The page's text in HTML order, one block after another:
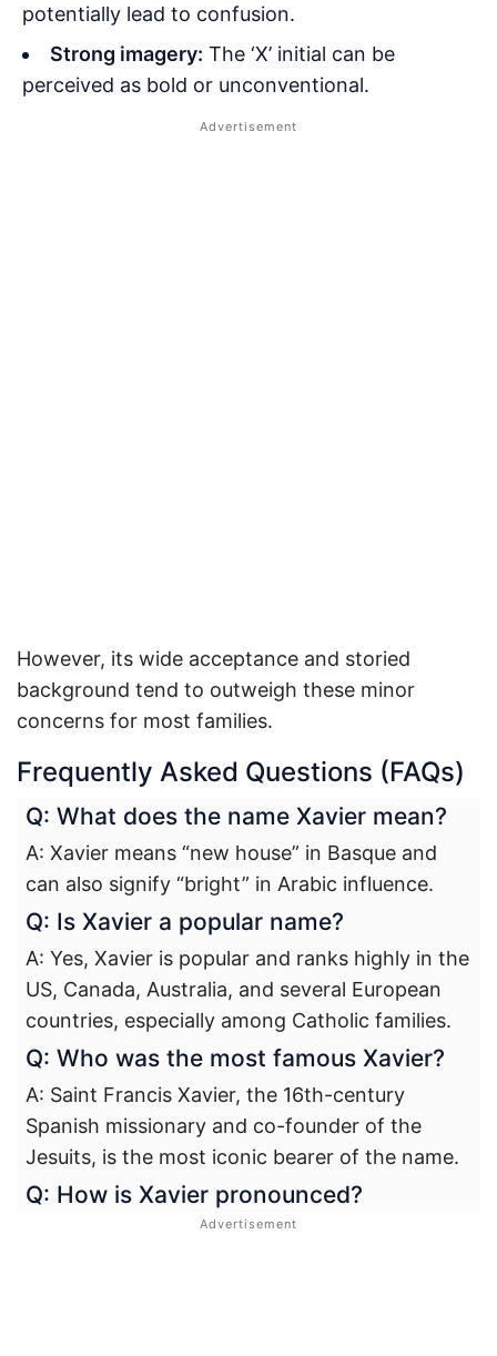
potentially lead to confusion.
Strong imagery: The ‘X’ initial can be
perceived as bold or unconventional.
However, its wide acceptance and storied
background tend to outweigh these minor
concerns for most families.
Frequently Asked Questions (FAQs)
Q: What does the name Xavier mean?
A: Xavier means “new house” in Basque and
can also signify “bright” in Arabic influence.
Q: Is Xavier a popular name?
A: Yes, Xavier is popular and ranks highly in the
US, Canada, Australia, and several European
countries, especially among Catholic families.
Q: Who was the most famous Xavier?
A: Saint Francis Xavier, the 16th-century
Spanish missionary and co-founder of the
Jesuits, is the most iconic bearer of the name.
Q: How is Xavier pronounced?